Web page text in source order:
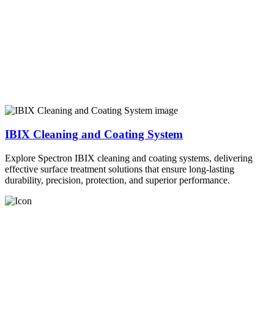
IBIX Cleaning and Coating System
Explore Spectron IBIX cleaning and coating systems, delivering
effective surface treatment solutions that ensure long-lasting
durability, precision, protection, and superior performance.